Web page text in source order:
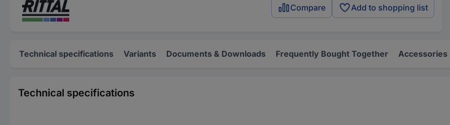
Compare Add to shopping list
Technical specifications Variants Documents & Downloads Frequently Bought Together Accessories
Technical specifications